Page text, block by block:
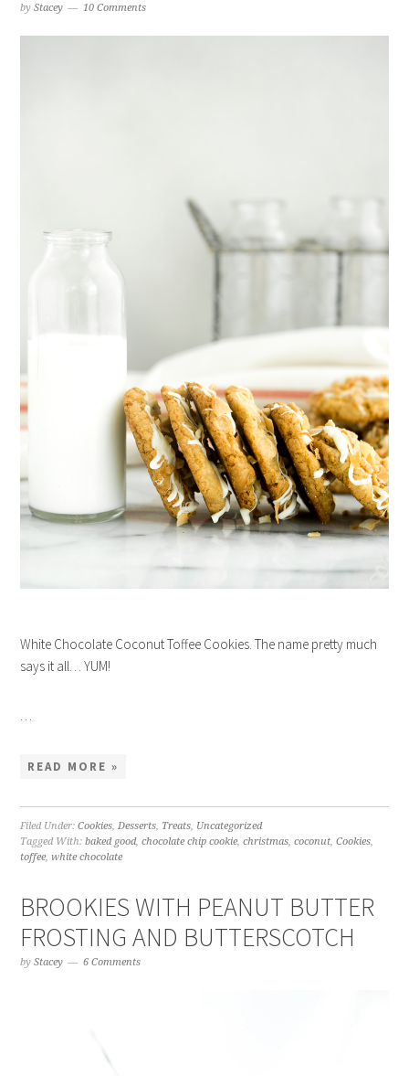
byStacey 10 Comments
White Chocolate Coconut Toffee Cookies. The name pretty much
says it all… YUM!
…
READ MORE »
Filed Under:Cookies,Desserts, Treats, Uncategorized
Tagged With:baked good,chocolate chip cookie,christmas,coconut,Cookies,
toffee,white chocolate
BROOKIES WITH PEANUT BUTTER
FROSTING AND BUTTERSCOTCH
byStacey 6 Comments